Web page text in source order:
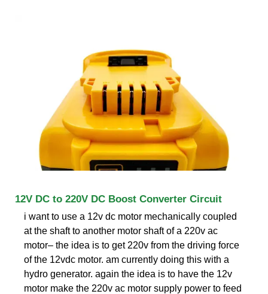
12V DC to 220V DC Boost Converter Circuit
i want to use a 12v dc motor mechanically coupled
at the shaft to another motor shaft of a 220v ac
motor– the idea is to get 220v from the driving force
of the 12vdc motor. am currently doing this with a
hydro generator. again the idea is to have the 12v
motor make the 220v ac motor supply power to feed